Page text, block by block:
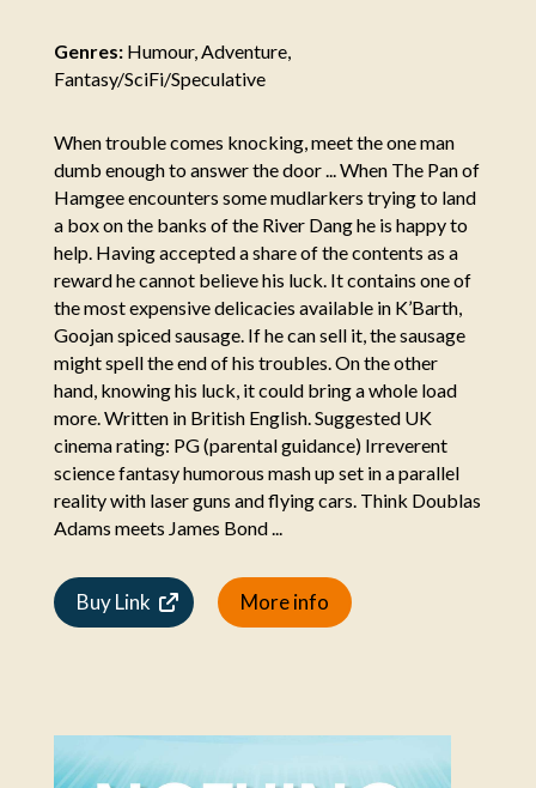
Genres:Humour, Adventure,
Fantasy/SciFi/Speculative
When trouble comes knocking, meet the one man
dumb enough to answer the door ... When The Pan of
Hamgee encounters some mudlarkers trying to land
a box on the banks of the River Dang he is happy to
help. Having accepted a share of the contents as a
reward he cannot believe his luck. It contains one of
the most expensive delicacies available in K’Barth,
Goojan spiced sausage. If he can sell it, the sausage
might spell the end of his troubles. On the other
hand, knowing his luck, it could bring a whole load
more. Written in British English. Suggested UK
cinema rating: PG (parental guidance) Irreverent
science fantasy humorous mash up set in a parallel
reality with laser guns and flying cars. Think Doublas
Adams meets James Bond ...
Buy Link More info